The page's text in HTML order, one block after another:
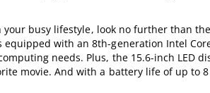
busy lifestyle, look no further than
equipped with an 8th-generation Intel
needs. Plus, the 15.6-inch LED
movie. And with a battery life of up to